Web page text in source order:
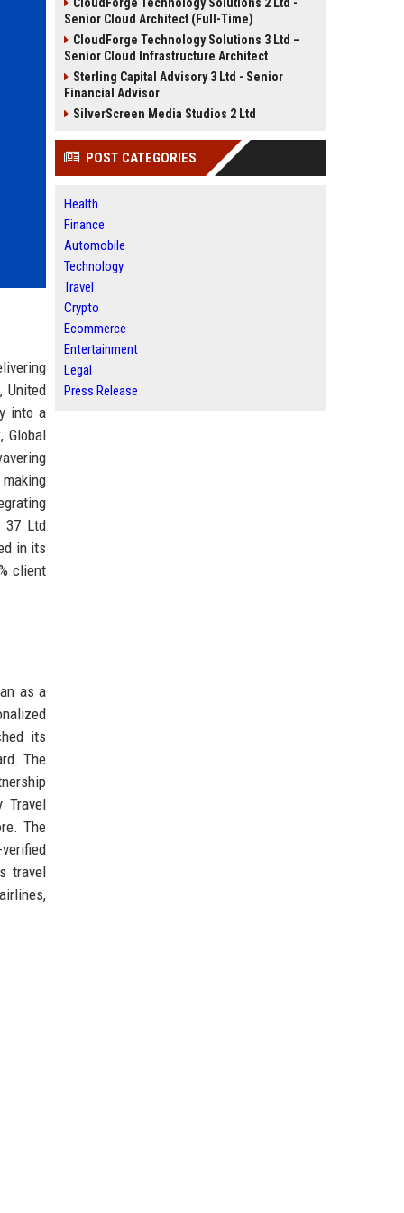
United
into a
, Global
37 Ltd
in its
client
as a
its
The
Travel
The
travel
Senior Cloud Architect (Full-Time)
CloudForge Technology Solutions 3 Ltd –
Senior Cloud Infrastructure Architect
Sterling Capital Advisory 3 Ltd - Senior
Financial Advisor
SilverScreen Media Studios 2 Ltd
POST CATEGORIES
Health
Finance
Automobile
Technology
Travel
Crypto
Ecommerce
Entertainment
Legal
Press Release